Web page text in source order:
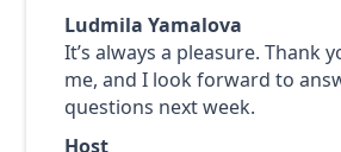
Ludmila Yamalova
It’s always a pleasure. Thank
me, and I look forward to
questions next week.
Host